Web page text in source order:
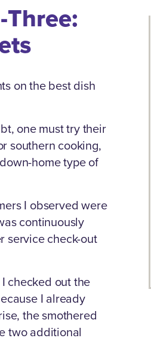
on the best dish
one must try their
southern cooking,
home type of
I observed were
continuously
service check-out
checked out the
I already
the smothered
two additional